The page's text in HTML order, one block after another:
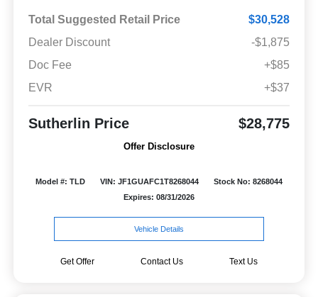
Total Suggested Retail Price
$30,528
Dealer Discount
-$1,875
Doc Fee
+$85
EVR
+$37
Sutherlin Price $28,775
Offer Disclosure
Model #: TLD VIN: JF1GUAFC1T8268044
Stock No: 8268044
Expires: 08/31/2026
Vehicle Details
Get Offer Contact Us Text Us